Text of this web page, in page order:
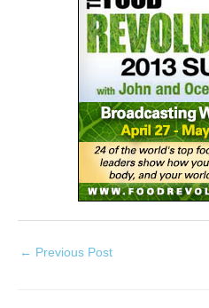
← Previous Post